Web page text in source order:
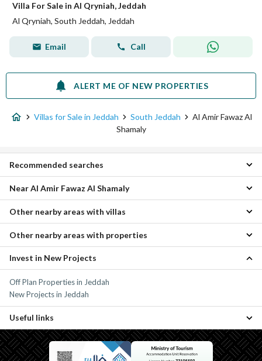
Villa For Sale in Al Qryniah, Jeddah
Al Qryniah, South Jeddah, Jeddah
Email Call
ALERT ME OF NEW PROPERTIES
Villas for Sale in Jeddah South Jeddah
Al Amir Fawaz Al
Shamaly
4 Bedroom Villas for sale in Al Amir Fawaz Al Shamaly
Properties for sale in Al Amir Fawaz Al Shamaly
Recommended searches
Al Amir Fawaz Al Janouby Villas
Al Sanabel Villas
Abruq Al Rughamah Villas
Al Taawon Villas
Al Sulaymaniyah Villas
Al Khomrah Villas
Al Fayhaa Villas
Al Fadeylah Villas
Near Al Amir Fawaz Al Shamaly
As safwa Villas
Quba Villas
Central Jeddah Villas
Al Gharbia Villas
Governmental1 Villas
Other nearby areas with villas
Umm Sidra Properties
Al Hada Properties
As safwa Properties
Al Bawadir Properties
Quba Properties
Other nearby areas with properties
Off Plan Properties in Jeddah
New Projects in Jeddah
Invest in New Projects
Properties for sale in Jeddah
Useful links